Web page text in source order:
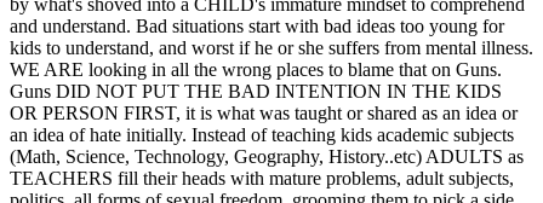
and understand. Bad situations start with bad ideas too young for
kids to understand, and worst if he or she suffers from mental illness.
WE ARE looking in all the wrong places to blame that on Guns.
Guns DID NOT PUT THE BAD INTENTION IN THE KIDS
OR PERSON FIRST, it is what was taught or shared as an idea or
an idea of hate initially. Instead of teaching kids academic subjects
(Math, Science, Technology, Geography, History..etc) ADULTS as
TEACHERS fill their heads with mature problems, adult subjects,